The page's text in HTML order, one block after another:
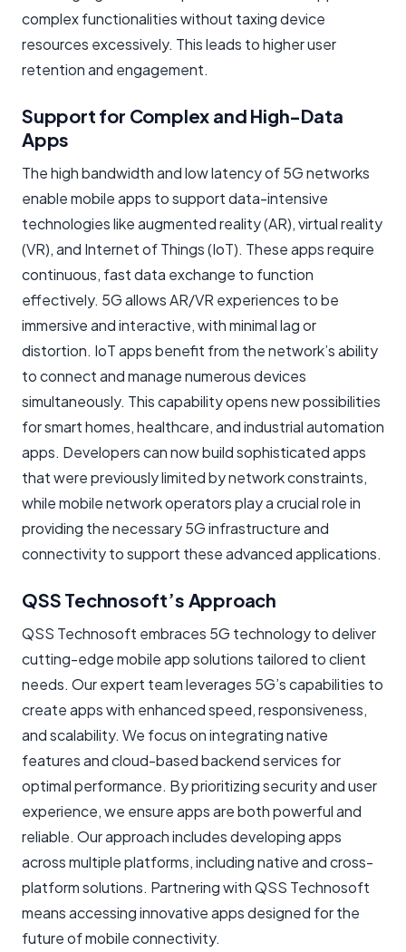
complex functionalities without taxing device
resources excessively. This leads to higher user
retention and engagement.
Support for Complex and High-Data
Apps
The high bandwidth and low latency of 5G networks
enable mobile apps to support data-intensive
technologies like augmented reality (AR), virtual reality
(VR), and Internet of Things (IoT). These apps require
continuous, fast data exchange to function
effectively. 5G allows AR/VR experiences to be
immersive and interactive, with minimal lag or
distortion. IoT apps benefit from the network’s ability
to connect and manage numerous devices
simultaneously. This capability opens new possibilities
for smart homes, healthcare, and industrial automation
apps. Developers can now build sophisticated apps
that were previously limited by network constraints,
while mobile network operators play a crucial role in
providing the necessary 5G infrastructure and
connectivity to support these advanced applications.
QSS Technosoft’s Approach
QSS Technosoft embraces 5G technology to deliver
cutting-edge mobile app solutions tailored to client
needs. Our expert team leverages 5G’s capabilities to
create apps with enhanced speed, responsiveness,
and scalability. We focus on integrating native
features and cloud-based backend services for
optimal performance. By prioritizing security and user
experience, we ensure apps are both powerful and
reliable. Our approach includes developing apps
across multiple platforms, including native and cross-
platform solutions. Partnering with QSS Technosoft
means accessing innovative apps designed for the
future of mobile connectivity.